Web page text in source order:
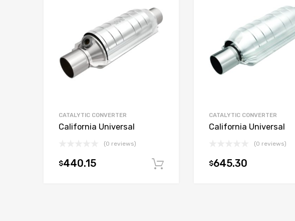
CATALYTIC CONVERTER
California Universal
(0 reviews)
$440.15 Add to cart
CATALYTIC CONVERTER
California Universal
(0 reviews)
$645.30